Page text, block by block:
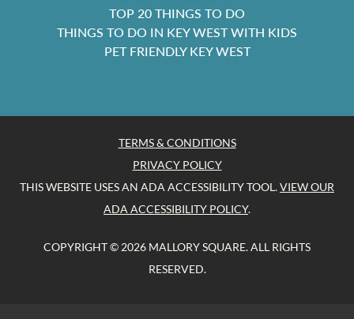
TOP 20 THINGS TO DO
THINGS TO DO IN KEY WEST WITH KIDS
PET FRIENDLY KEY WEST
TERMS & CONDITIONS
PRIVACY POLICY
THIS WEBSITE USES AN ADA ACCESSIBILITY TOOL.VIEW OUR
ADA ACCESSIBILITY POLICY.
COPYRIGHT © 2026 MALLORY SQUARE. ALL RIGHTS
RESERVED.